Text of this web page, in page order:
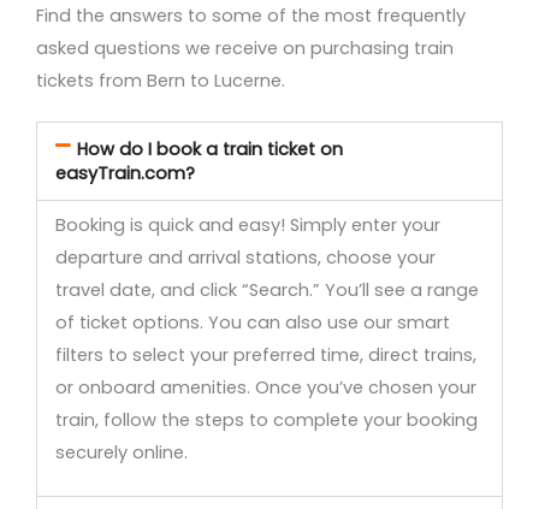
Find the answers to some of the most frequently
asked questions we receive on purchasing train
tickets from Bern to Lucerne.
How do I book a train ticket on
easyTrain.com?
Booking is quick and easy! Simply enter your
departure and arrival stations, choose your
travel date, and click “Search.” You’ll see a range
of ticket options. You can also use our smart
filters to select your preferred time, direct trains,
or onboard amenities. Once you’ve chosen your
train, follow the steps to complete your booking
securely online.